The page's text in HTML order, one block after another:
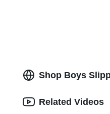
Shop Boys
Related Videos